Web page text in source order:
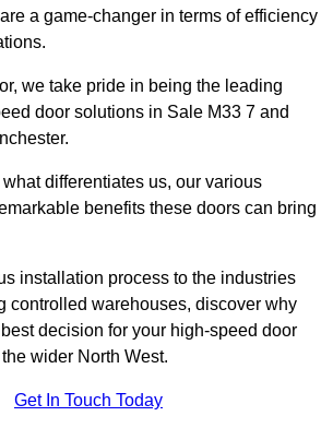
a game-changer in terms of efficiency
we take pride in being the leading
door solutions in Sale M33 7 and
differentiates us, our various
benefits these doors can bring
installation process to the industries
controlled warehouses, discover why
decision for your high-speed door
wider North West.
Get In Touch Today